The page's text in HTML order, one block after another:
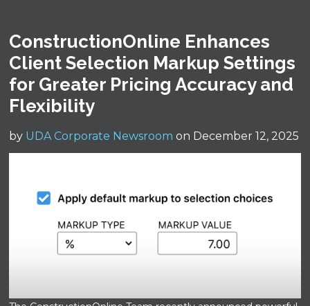
ConstructionOnline Enhances
Client Selection Markup Settings
for Greater Pricing Accuracy and
Flexibility
by UDA Corporate Newsroom on December 12, 2025